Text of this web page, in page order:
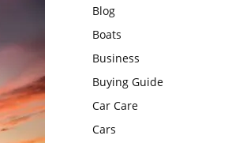
Blog
Boats
Business
Buying Guide
Car Care
Cars